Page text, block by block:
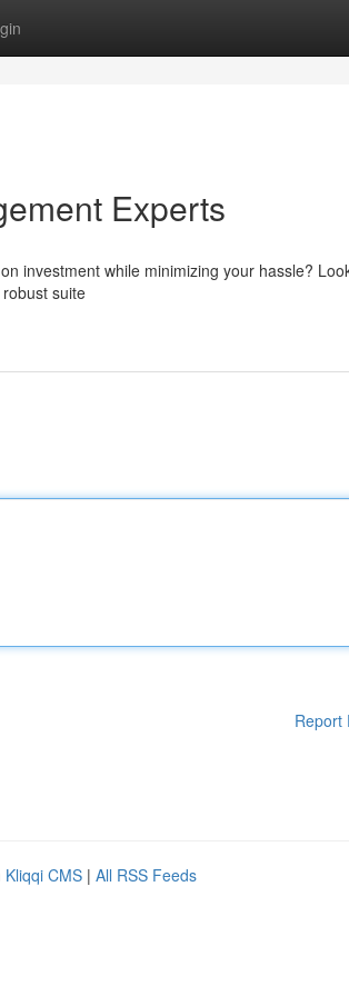
Experts
investment while minimizing your hassle?
suite
Report
Kliqqi CMS | All RSS Feeds